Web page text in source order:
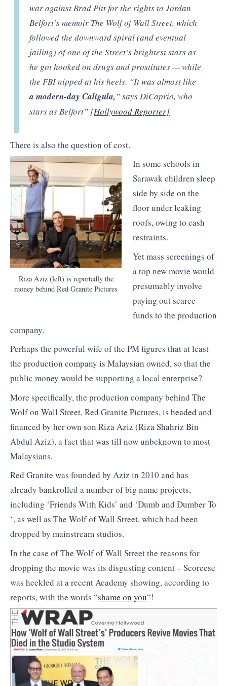
war against Brad Pitt for the rights to Jordan
Belfort’s memoir The Wolf of Wall Street, which
followed the downward spiral (and eventual
jailing) of one of the Street’s brightest stars as
he got hooked on drugs and prostitutes — while
the FBI nipped at his heels. “It was almost like
a modern-day Caligula,” says DiCaprio, who
stars as Belfort” [Hollywood Reporter]
There is also the question of cost.
Riza Aziz (left) is reportedly the
money behind Red Granite Pictures
In some schools in
Sarawak children sleep
side by side on the
floor under leaking
roofs, owing to cash
restraints.
Yet mass screenings of
a top new movie would
presumably involve
paying out scarce
funds to the production
company.
Perhaps the powerful wife of the PM figures that at least
the production company is Malaysian owned, so that the
public money would be supporting a local enterprise?
More specifically, the production company behind The
Wolf on Wall Street, Red Granite Pictures, is headed and
financed by her own son Riza Aziz (Riza Shahriz Bin
Abdul Aziz), a fact that was till now unbeknown to most
Malaysians.
Red Granite was founded by Aziz in 2010 and has
already bankrolled a number of big name projects,
including ‘Friends With Kids’ and ‘Dumb and Dumber To
‘, as well as The Wolf of Wall Street, which had been
dropped by mainstream studios.
In the case of The Wolf of Wall Street the reasons for
dropping the movie was its disgusting content – Scorcese
was heckled at a recent Academy showing, according to
reports, with the words “shame on you“!